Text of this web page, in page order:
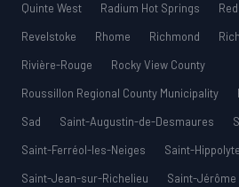
Quinte West
Radium Hot Springs
Revelstoke
Rhome Richmond
Rivière-Rouge
Rocky View County
Roussillon Regional County Municipality
Sad
Saint-Augustin-de-Desmaures
Saint-Ferréol-les-Neiges
Saint-Hippolyte
Saint-Jean-sur-Richelieu
Saint-Jérôme